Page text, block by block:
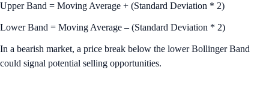
Upper Band = Moving Average + (Standard Deviation * 2)
Lower Band = Moving Average – (Standard Deviation * 2)
In a bearish market, a price break below the lower Bollinger Band
could signal potential selling opportunities.